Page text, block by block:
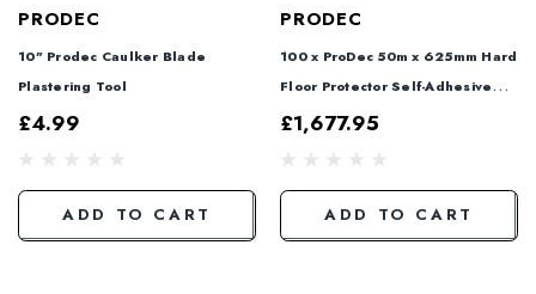
PRODEC
10" Prodec Caulker Blade
Plastering Tool
£4.99
ADD TO CART
PRODEC
100 x ProDec 50m x 625mm Hard
Floor Protector Self-Adhesive
Film + 2 FREE
£1,677.95
ADD TO CART